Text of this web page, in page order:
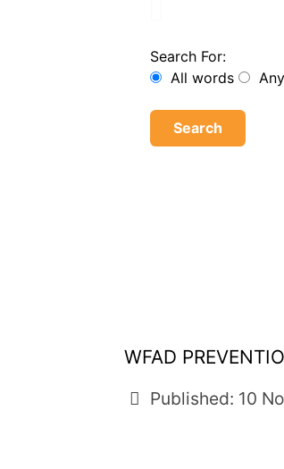
Search For:
All words
Search
WFAD
Published: 10